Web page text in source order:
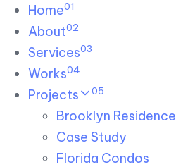
Skip links
to primary navigation
to content
Home01
About02
Services03
Works04
Projects 05
Brooklyn Residence​
Case Study
Florida Condos